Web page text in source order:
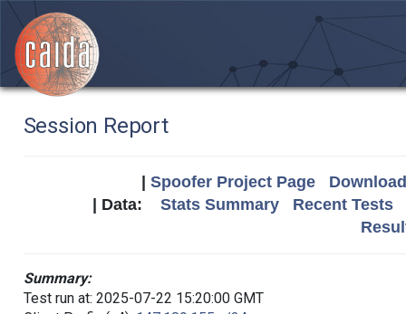
Session Report
Spoofer Project Page
| Data: Stats Summary
Recent Tests
Summary:
Test run at: 2025-07-22 15:20:00 GMT